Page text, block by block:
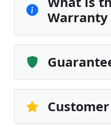
Warranty